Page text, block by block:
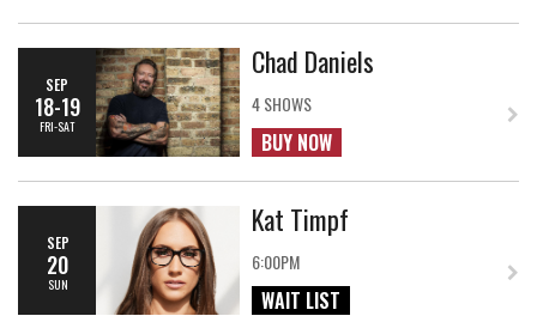
SEP
18-19
FRI-SAT
Chad Daniels
4 SHOWS
BUY NOW
SEP
20
SUN
Kat Timpf
6:00PM
WAIT LIST